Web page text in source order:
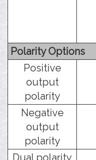
Polarity Options
Positive
output
polarity
Negative
output
polarity
Dual polarity